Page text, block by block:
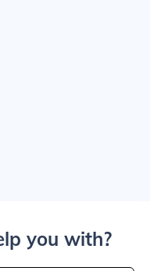
you with?